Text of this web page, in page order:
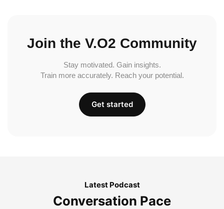
Join the V.O2 Community
Stay motivated. Gain insights.
Train more accurately. Reach your potential.
Get started
Latest Podcast
Conversation Pace